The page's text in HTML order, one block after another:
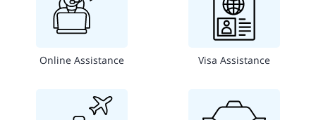
Online Assistance Visa Assistance